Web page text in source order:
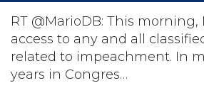
TAKE ACTION
DONATE
RT @MarioDB: This morning,
access to any and all
related to impeachment. In
years in Congres…